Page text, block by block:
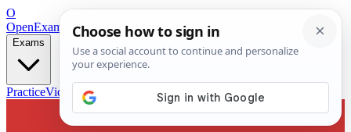
O
OpenExamPrepFree Exam Prep — Any Test
Exams
PracticeVideos Blog